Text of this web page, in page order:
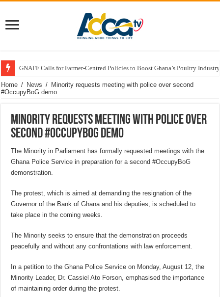
GNAFF Calls for Farmer-Centred Policies to Boost Ghana’s Poultry
Home / News / Minority requests meeting with police over second
#OccupyBoG demo
Minority requests meeting with police over
second #OccupyBoG demo
The Minority in Parliament has formally requested meetings with the
Ghana Police Service in preparation for a second #OccupyBoG
demonstration.
The protest, which is aimed at demanding the resignation of the
Governor of the Bank of Ghana and his deputies, is scheduled to
take place in the coming weeks.
The Minority seeks to ensure that the demonstration proceeds
peacefully and without any confrontations with law enforcement.
In a petition to the Ghana Police Service on Monday, August 12, the
Minority Leader, Dr. Cassiel Ato Forson, emphasised the importance
of maintaining order during the protest.